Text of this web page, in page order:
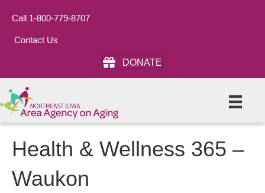
Call 1-800-779-8707
Contact Us
DONATE
Health & Wellness 365 –
Waukon